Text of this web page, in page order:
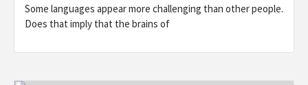
Some languages appear more challenging than other people.
Does that imply that the brains of